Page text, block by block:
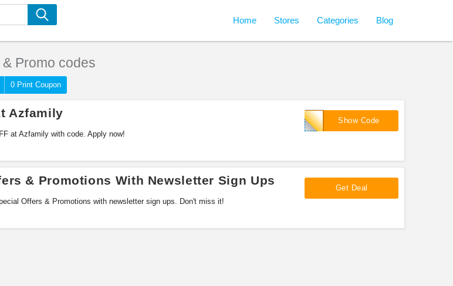
Home Stores Categories Blog
Promo codes
0 Print Coupon
Azfamily
at Azfamily with code. Apply now!
Show Code
DEAN
& Promotions With Newsletter Sign Ups
Offers & Promotions with newsletter sign ups. Don't miss it!
Get Deal